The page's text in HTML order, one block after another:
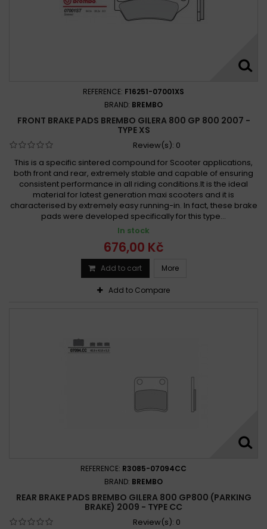
REFERENCE: F16251-07001XS
BRAND: BREMBO
FRONT BRAKE PADS BREMBO GILERA 800 GP 800 2007 -
TYPE XS
Review(s): 0
This is a specific sintered compound for Scooter applications,
both front and rear, extremely stable and capable of ensuring
consistent performance in all riding conditions.It is the ideal
material for latest generation maxi scooters and it is
characterised by extremely easy running-in. In fact, these brake
pads were developed specifically for this type...
In stock
676,00 Kč
Add to cart More
Add to Compare
REFERENCE: R3085-07094CC
BRAND: BREMBO
REAR BRAKE PADS BREMBO GILERA 800 GP800 (PARKING
BRAKE) 2009 - TYPE CC
Review(s): 0